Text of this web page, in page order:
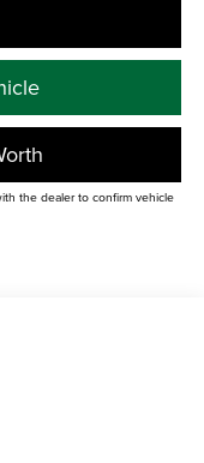
the dealer to confirm vehicle